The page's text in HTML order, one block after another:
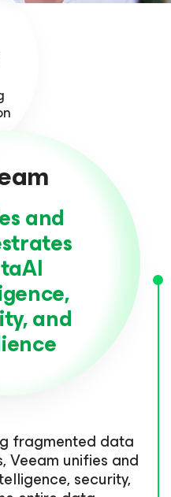
and
and
fragmented data
Veeam unifies and
security,